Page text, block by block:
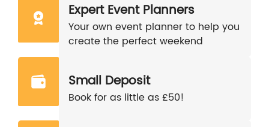
Expert Event Planners
Your own event planner to help you
create the perfect weekend
Small Deposit
Book for as little as £50!